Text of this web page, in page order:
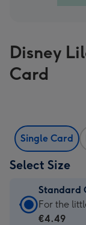
Disney
Card
Single Card
Select Size
Standard
Standard
Card
For the
€4.49